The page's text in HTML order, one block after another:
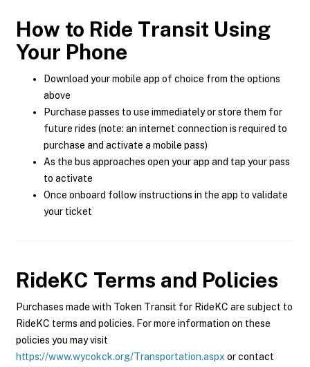
How to Ride Transit Using
Your Phone
Download your mobile app of choice from the options
above
Purchase passes to use immediately or store them for
future rides (note: an internet connection is required to
purchase and activate a mobile pass)
As the bus approaches open your app and tap your pass
to activate
Once onboard follow instructions in the app to validate
your ticket
RideKC Terms and Policies
Purchases made with Token Transit for RideKC are subject to
RideKC terms and policies. For more information on these
policies you may visit
https://www.wycokck.org/Transportation.aspx or contact